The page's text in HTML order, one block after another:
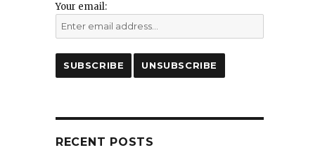
Your email:
RECENT POSTS